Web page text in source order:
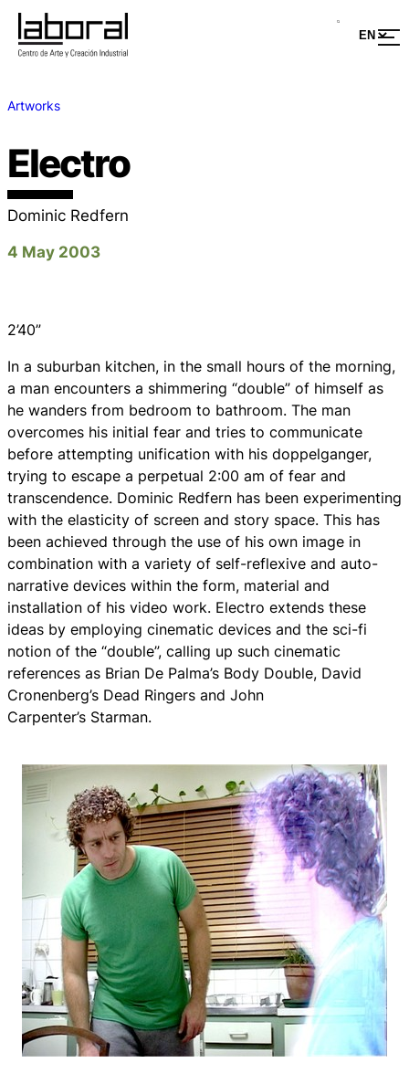
Artworks
Electro
Dominic Redfern
4 May 2003
2’40”
In a suburban kitchen, in the small hours of the morning,
a man encounters a shimmering “double” of himself as
he wanders from bedroom to bathroom. The man
overcomes his initial fear and tries to communicate
before attempting unification with his doppelganger,
trying to escape a perpetual 2:00 am of fear and
transcendence. Dominic Redfern has been experimenting
with the elasticity of screen and story space. This has
been achieved through the use of his own image in
combination with a variety of self-reflexive and auto-
narrative devices within the form, material and
installation of his video work. Electro extends these
ideas by employing cinematic devices and the sci-fi
notion of the “double”, calling up such cinematic
references as Brian De Palma’s Body Double, David
Cronenberg’s Dead Ringers and John
Carpenter’s Starman.